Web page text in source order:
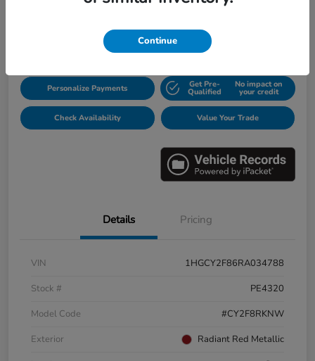
$31,913
Personalize Payments Get Pre-
Qualified
No impact on
your credit
Check Availability Value Your Trade
Details Pricing
VIN
1HGCY2F86RA034788
Stock #
PE4320
Model Code
#CY2F8RKNW
Exterior
Radiant Red Metallic
Continue